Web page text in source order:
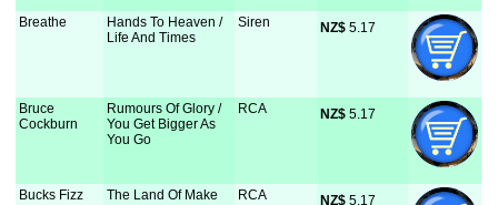
Breathe
Hands To Heaven /
Life And Times
Siren NZ$ 5.17
Bruce
Cockburn
Rumours Of Glory /
You Get Bigger As
You Go
RCA NZ$ 5.17
Bucks Fizz
The Land Of Make
RCA NZ$ 5.17